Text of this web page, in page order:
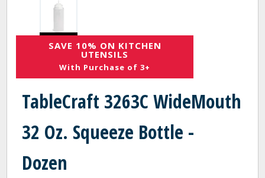
SAVE 10% ON KITCHEN
UTENSILS
With Purchase of 3+
TableCraft 3263C WideMouth
32 Oz. Squeeze Bottle -
Dozen